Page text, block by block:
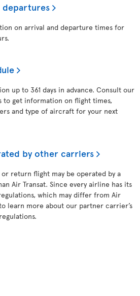
departures
on arrival and departure times for
up to 361 days in advance. Consult our
to get information on flight times,
and type of aircraft for your next
by other carriers
return flight may be operated by a
Air Transat. Since every airline has its
which may differ from Air
to learn more about our partner carrier’s